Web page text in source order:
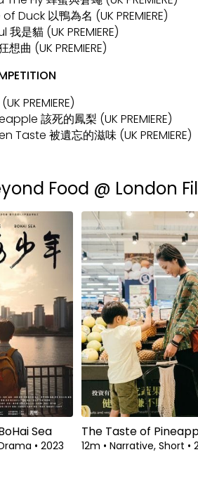
Duck 以鴨為名 (UK PREMIERE)
是貓 (UK PREMIERE)
曲 (UK PREMIERE)
PREMIERE)
該死的鳳梨 (UK PREMIERE)
Taste 被遺忘的滋味 (UK PREMIERE)
Food @ London
Sea
• 2023
The Taste of
12m • Narrative, Short •